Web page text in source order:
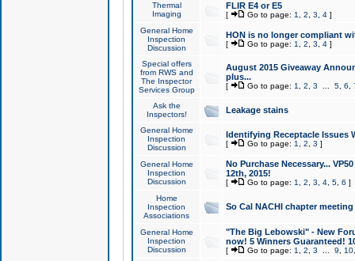
Thermal
Imaging
FLIR E4 or E5
[ Go to page: 1 2 3 4]
General Home
Inspection
Discussion
HON is no longer compliant
[ Go to page: 1 2 3 4]
Special offers
from RWS and
The Inspector
Services Group
August 2015 Giveaway
plus...
[ Go to page: 1 2 3 5, 6
Ask the
Inspectors!
Leakage stains
General Home
Inspection
Discussion
Identifying Receptacle Issues
[ Go to page: 1 2 3 ]
General Home
Inspection
Discussion
No Purchase Necessary...
12th, 2015!
[ Go to page: 1 2 3 4, 5, 6 ]
Home
Inspection
Associations
So Cal NACHI chapter
General Home
Inspection
Discussion
"The Big Lebowski" - New
now! 5 Winners Guaranteed!
[ Go to page: 1 2 3 9 10